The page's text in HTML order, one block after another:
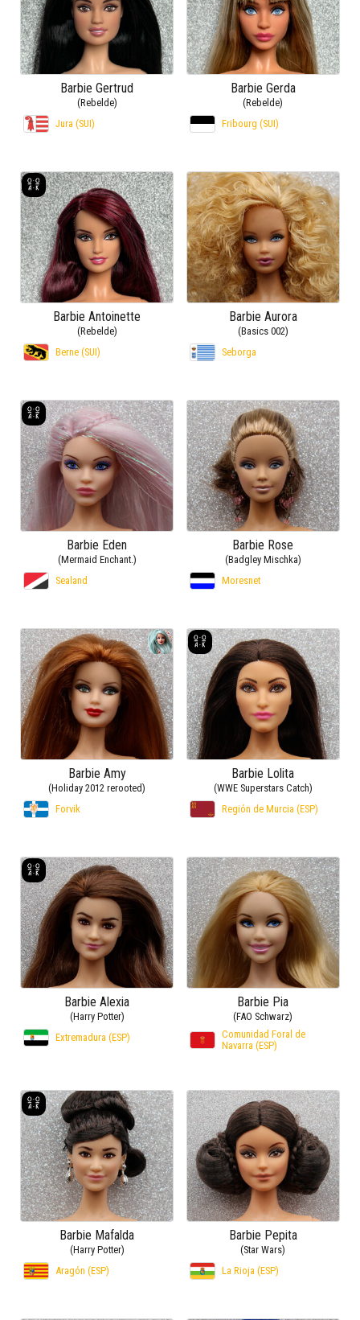
Barbie Gertrud
(Rebelde)
Jura (SUI)
Barbie Gerda
(Rebelde)
Fribourg (SUI)
Barbie Antoinette
(Rebelde)
Berne (SUI)
Barbie Aurora
(Basics 002)
Seborga
Barbie Eden
(Mermaid Enchant.)
Sealand
Barbie Rose
(Badgley Mischka)
Moresnet
Barbie Amy
(Holiday 2012 rerooted)
Forvik
Barbie Lolita
(WWE Superstars Catch)
Región de Murcia (ESP)
Barbie Alexia
(Harry Potter)
Extremadura (ESP)
Barbie Pia
(FAO Schwarz)
Comunidad Foral de
Navarra (ESP)
Barbie Mafalda
(Harry Potter)
Aragón (ESP)
Barbie Pepita
(Star Wars)
La Rioja (ESP)